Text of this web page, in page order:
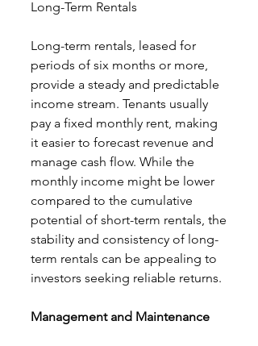
Long-Term Rentals
Long-term rentals, leased for
periods of six months or more,
provide a steady and predictable
income stream. Tenants usually
pay a fixed monthly rent, making
it easier to forecast revenue and
manage cash flow. While the
monthly income might be lower
compared to the cumulative
potential of short-term rentals, the
stability and consistency of long-
term rentals can be appealing to
investors seeking reliable returns.
Management and Maintenance